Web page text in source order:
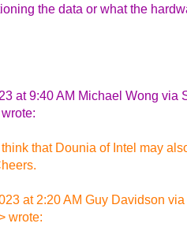
the data or what the
at 9:40 AM Michael Wong via
that Dounia of Intel may
at 2:20 AM Guy Davidson
wrote: